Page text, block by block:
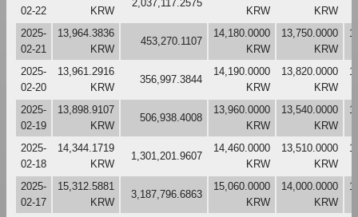
02-22
KRW
2,037,117.2575
KRW
KRW
2025-
02-21
13,964.3836
KRW
453,270.1107
14,180.0000
KRW
13,750.0000
KRW
2025-
02-20
13,961.2916
KRW
356,997.3844
14,190.0000
KRW
13,820.0000
KRW
2025-
02-19
13,898.9107
KRW
506,938.4008
13,960.0000
KRW
13,540.0000
KRW
2025-
02-18
14,344.1719
KRW
1,301,201.9607
14,460.0000
KRW
13,510.0000
KRW
2025-
02-17
15,312.5881
KRW
3,187,796.6863
15,060.0000
KRW
14,000.0000
KRW